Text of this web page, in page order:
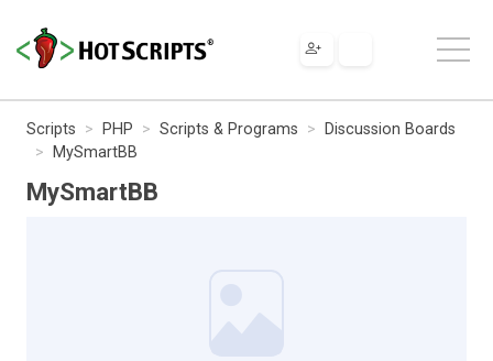
Scripts PHP Scripts & Programs
Discussion Boards
MySmartBB
MySmartBB